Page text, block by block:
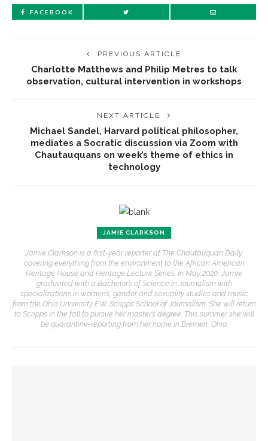
FACEBOOK
PREVIOUS ARTICLE
Charlotte Matthews and Philip Metres to talk
observation, cultural intervention in workshops
NEXT ARTICLE
Michael Sandel, Harvard political philosopher,
mediates a Socratic discussion via Zoom with
Chautauquans on week’s theme of ethics in
technology
JAMIE CLARKSON
Jamie Clarkson is a first-year reporter at The Chautauquan Daily,
covering everything from the environment to the African American
Heritage House and Heritage Lecture Series. In May 2020, Jamie
graduated with a Bachelor’s of Science in Journalism with
specializations in women’s, gender and sexuality studies and music
from the Ohio University E.W. Scripps School of Journalism. She will return
to Scripps in the fall to pursue her master’s degree. This summer she will
be quarantine-reporting from her home in Bremen, Ohio.